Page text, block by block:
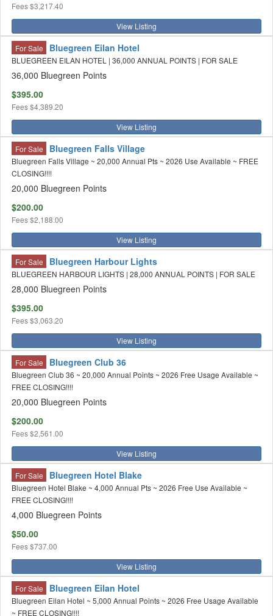
Fees$3,217.40
View Listing
For Sale Bluegreen Eilan Hotel
BLUEGREEN EILAN HOTEL | 36,000 ANNUAL POINTS | FOR SALE
36,000 Bluegreen Points
$395.00
Fees$4,389.20
View Listing
For Sale Bluegreen Falls Village
Bluegreen Falls Village ~ 20,000 Annual Pts ~ 2026 Use Available ~ FREE
CLOSING!!!!
20,000 Bluegreen Points
$200.00
Fees$2,188.00
View Listing
For Sale Bluegreen Harbour Lights
BLUEGREEN HARBOUR LIGHTS | 28,000 ANNUAL POINTS | FOR SALE
28,000 Bluegreen Points
$395.00
Fees$3,063.20
View Listing
For Sale Bluegreen Club 36
Bluegreen Club 36 ~ 20,000 Annual Points ~ 2026 Free Usage Available ~
FREE CLOSING!!!!
20,000 Bluegreen Points
$200.00
Fees$2,561.00
View Listing
For Sale Bluegreen Hotel Blake
Bluegreen Hotel Blake ~ 4,000 Annual Pts ~ 2026 Free Use Available ~
FREE CLOSING!!!!
4,000 Bluegreen Points
$50.00
Fees$737.00
View Listing
For Sale Bluegreen Eilan Hotel
Bluegreen Eilan Hotel ~ 5,000 Annual Points ~ 2026 Free Usage Available
~ FREE CLOSING!!!!